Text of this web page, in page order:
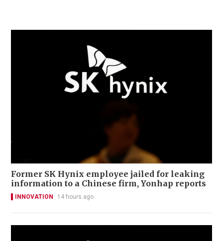
Former SK Hynix employee jailed for leaking
information to a Chinese firm, Yonhap reports
INNOVATION 14 hours ago